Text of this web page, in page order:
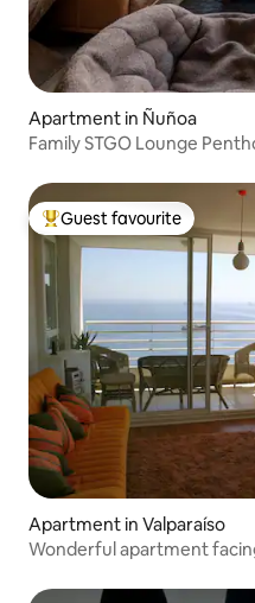
Apartment in Ñuñoa
Family STGO Lounge
Top guest favourite
Guest favourite
Apartment in Valparaíso
Wonderful apartment